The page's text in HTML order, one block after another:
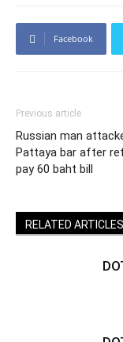
Facebook
Previous article
Russian man
Pattaya bar after
pay 60 baht bill
RELATED ARTICLES